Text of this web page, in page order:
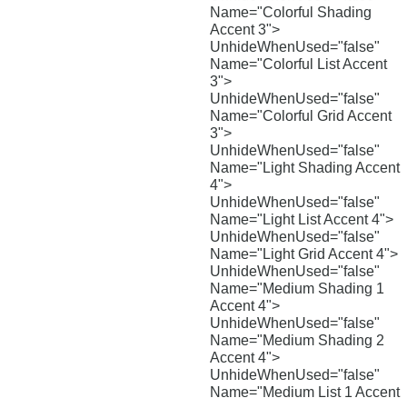
Name="Colorful Shading
Accent 3">
UnhideWhenUsed="false"
Name="Colorful List Accent
3">
UnhideWhenUsed="false"
Name="Colorful Grid Accent
3">
UnhideWhenUsed="false"
Name="Light Shading Accent
4">
UnhideWhenUsed="false"
Name="Light List Accent 4">
UnhideWhenUsed="false"
Name="Light Grid Accent 4">
UnhideWhenUsed="false"
Name="Medium Shading 1
Accent 4">
UnhideWhenUsed="false"
Name="Medium Shading 2
Accent 4">
UnhideWhenUsed="false"
Name="Medium List 1 Accent